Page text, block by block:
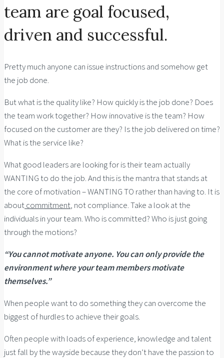
team are goal focused,
driven and successful.
Pretty much anyone can issue instructions and somehow get
the job done.
But what is the quality like? How quickly is the job done? Does
the team work together? How innovative is the team? How
focused on the customer are they? Is the job delivered on time?
What is the service like?
What good leaders are looking for is their team actually
WANTING to do the job. And this is the mantra that stands at
the core of motivation – WANTING TO rather than having to. It is
aboutcommitment, not compliance. Take a look at the
individuals in your team. Who is committed? Who is just going
through the motions?
“You cannot motivate anyone. You can only provide the
environment where your team members motivate
themselves.”
When people want to do something they can overcome the
biggest of hurdles to achieve their goals.
Often people with loads of experience, knowledge and talent
just fall by the wayside because they don’t have the passion to